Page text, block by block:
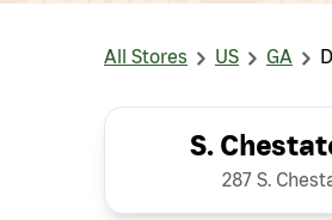
All Stores US GA
S.
287 S.